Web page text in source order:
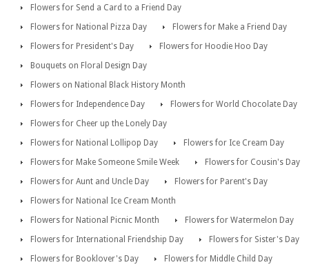
Flowers for Send a Card to a Friend Day
Flowers for National Pizza Day
Flowers for Make a Friend Day
Flowers for President's Day
Flowers for Hoodie Hoo Day
Bouquets on Floral Design Day
Flowers on National Black History Month
Flowers for Independence Day
Flowers for World Chocolate Day
Flowers for Cheer up the Lonely Day
Flowers for National Lollipop Day
Flowers for Ice Cream Day
Flowers for Make Someone Smile Week
Flowers for Cousin's Day
Flowers for Aunt and Uncle Day
Flowers for Parent's Day
Flowers for National Ice Cream Month
Flowers for National Picnic Month
Flowers for Watermelon Day
Flowers for International Friendship Day
Flowers for Sister's Day
Flowers for Booklover's Day
Flowers for Middle Child Day